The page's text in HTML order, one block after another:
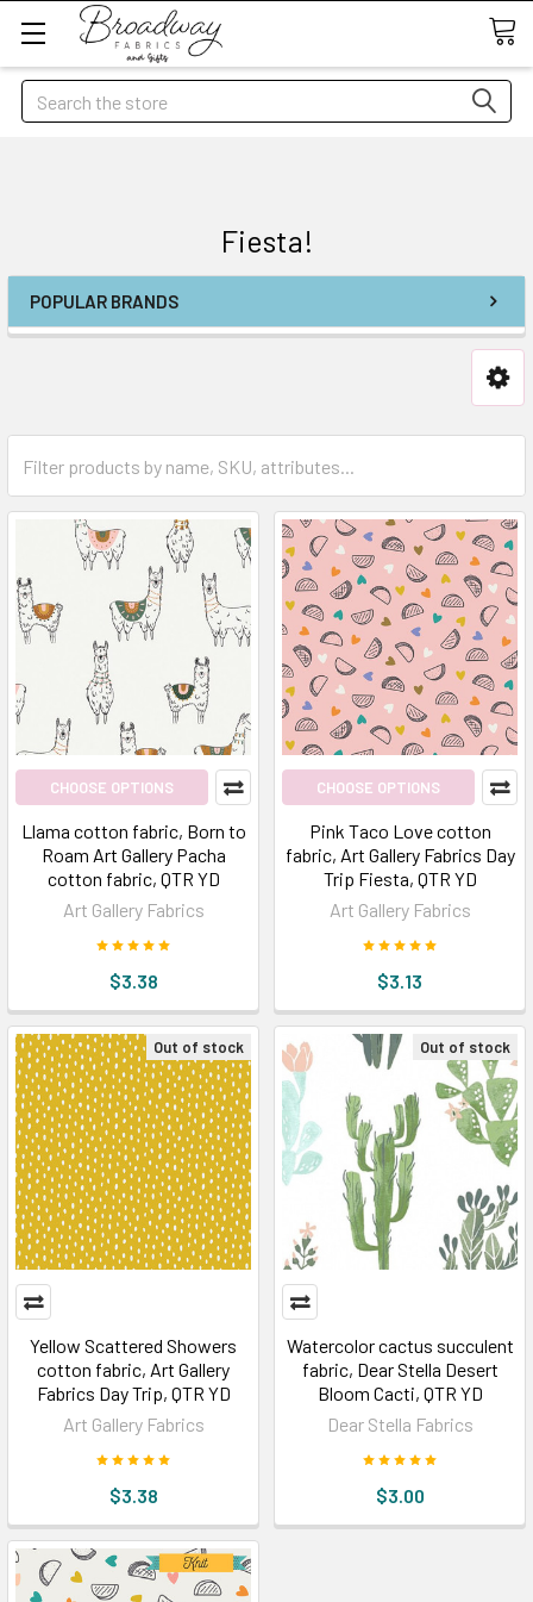
Search
Fiesta!
POPULAR BRANDS
CHOOSE OPTIONS
Llama cotton fabric, Born to
Roam Art Gallery Pacha
cotton fabric, QTR YD
Art Gallery Fabrics
$3.38
CHOOSE OPTIONS
Pink Taco Love cotton
fabric, Art Gallery Fabrics Day
Trip Fiesta, QTR YD
Art Gallery Fabrics
$3.13
Out of stock
Yellow Scattered Showers
cotton fabric, Art Gallery
Fabrics Day Trip, QTR YD
Art Gallery Fabrics
$3.38
Out of stock
Watercolor cactus succulent
fabric, Dear Stella Desert
Bloom Cacti, QTR YD
Dear Stella Fabrics
$3.00